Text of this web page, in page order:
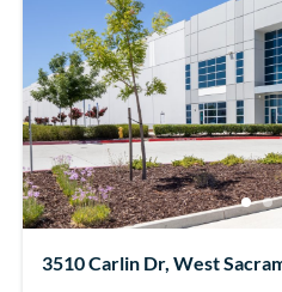
3510 Carlin Dr, West